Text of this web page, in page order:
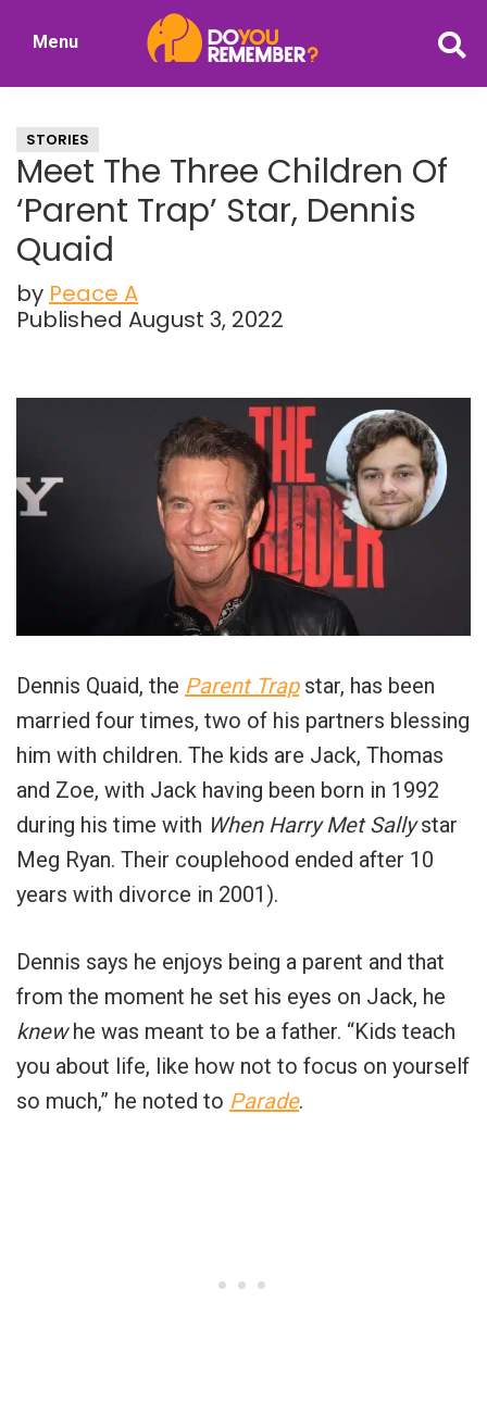
Nostalgia
Menu
STORIES
Meet The Three Children Of
‘Parent Trap’ Star, Dennis
Quaid
by Peace A
Published August 3, 2022
Dennis Quaid, the Parent Trap star, has been
married four times, two of his partners blessing
him with children. The kids are Jack, Thomas
and Zoe, with Jack having been born in 1992
during his time with When Harry Met Sallystar
Meg Ryan. Their couplehood ended after 10
years with divorce in 2001).
Dennis says he enjoys being a parent and that
from the moment he set his eyes on Jack, he
knewhe was meant to be a father. “Kids teach
you about life, like how not to focus on yourself
so much,” he noted to Parade.